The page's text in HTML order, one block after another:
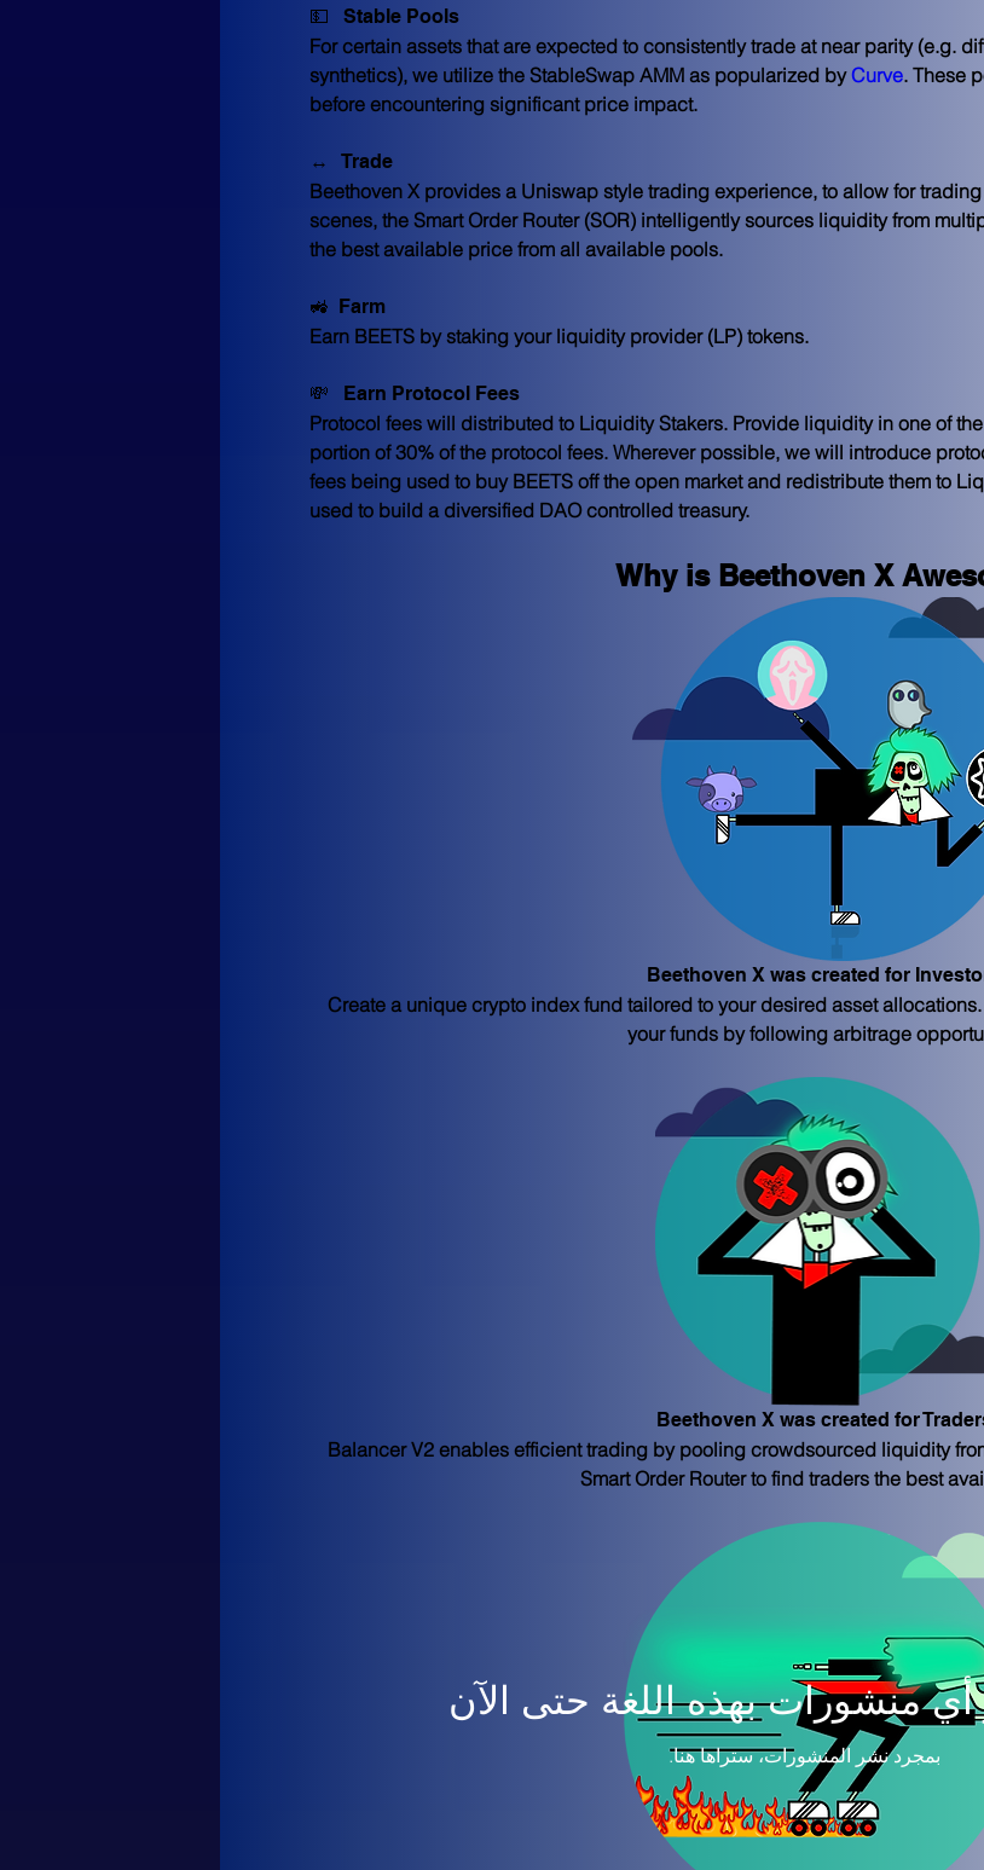
💵   Stable Pools
For certain assets that are expected to consistently trade at near parity (e.g.
synthetics), we utilize the StableSwap AMM as popularized by Curve. These
before encountering significant price impact.
↔️   Trade
Beethoven X provides a Uniswap style trading experience, to allow for
scenes, the Smart Order Router (SOR) intelligently sources liquidity from
the best available price from all available pools.
🚜  Farm
Earn BEETS by staking your liquidity provider (LP) tokens.
💸   Earn Protocol Fees
Protocol fees will distributed to Liquidity Stakers. Provide liquidity in one of
portion of 30% of the protocol fees. Wherever possible, we will introduce
fees being used to buy BEETS off the open market and redistribute them to
used to build a diversified DAO controlled treasury.
Why is Beethoven X
Beethoven X was created for
Create a unique crypto index fund tailored to your desired asset
your funds by following arbitrage
Beethoven X was created for
Balancer V2 enables efficient trading by pooling crowdsourced liquidity
Smart Order Router to find traders the best
منشورات بهذه اللغة حتى الآن
بمجرد نشر المنشورات، ستراها هنا.